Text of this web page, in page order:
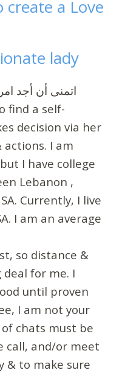
create a Love
lady
اتمنى أن أجد
decision via her
I am
I have college
Lebanon ,
Currently, I live
I am an average
so distance &
for me. I
until proven
I am not your
chats must be
call, and/or meet
& to make sure